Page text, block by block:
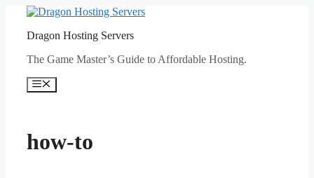
contentDragon Hosting Servers
The Game Master’s Guide to Affordable Hosting.
Menu
how-to